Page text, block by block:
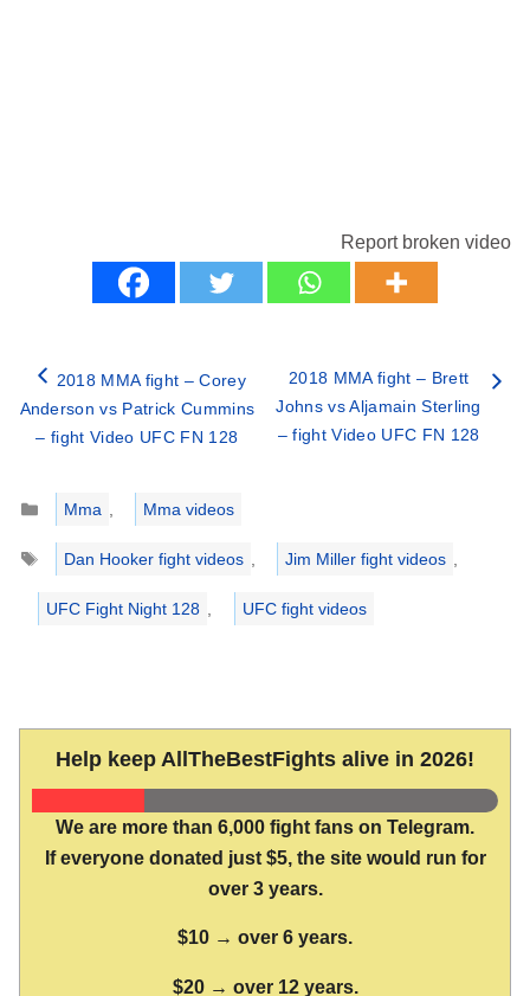
Report broken video
2018 MMA fight – Corey
Anderson vs Patrick Cummins
– fight Video UFC FN 128
2018 MMA fight – Brett
Johns vs Aljamain Sterling
– fight Video UFC FN 128
Categories
Mma ,
Mma videos
Tags
Dan Hooker fight videos , Jim Miller fight videos ,
UFC Fight Night 128 , UFC fight videos
Help keep AllTheBestFights alive in 2026!
We are more than 6,000 fight fans on Telegram.
If everyone donated just $5, the site would run for
over 3 years.
$10 → over 6 years.
$20 → over 12 years.